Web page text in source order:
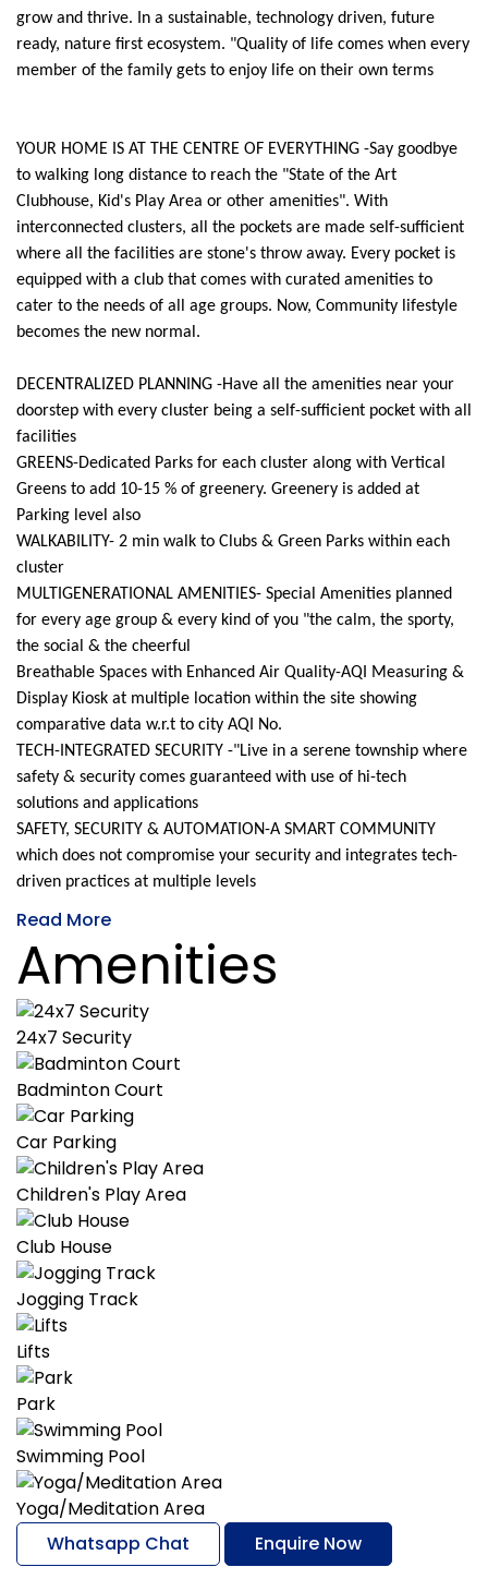
grow and thrive. In a sustainable, technology driven, future
ready, nature first ecosystem. "Quality of life comes when every
member of the family gets to enjoy life on their own terms
YOUR HOME IS AT THE CENTRE OF EVERYTHING -Say goodbye
to walking long distance to reach the "State of the Art
Clubhouse, Kid's Play Area or other amenities". With
interconnected clusters, all the pockets are made self-sufficient
where all the facilities are stone's throw away. Every pocket is
equipped with a club that comes with curated amenities to
cater to the needs of all age groups. Now, Community lifestyle
becomes the new normal.
DECENTRALIZED PLANNING -Have all the amenities near your
doorstep with every cluster being a self-sufficient pocket with all
facilities
GREENS-Dedicated Parks for each cluster along with Vertical
Greens to add 10-15 % of greenery. Greenery is added at
Parking level also
WALKABILITY- 2 min walk to Clubs & Green Parks within each
cluster
MULTIGENERATIONAL AMENITIES- Special Amenities planned
for every age group & every kind of you "the calm, the sporty,
the social & the cheerful
Breathable Spaces with Enhanced Air Quality-AQI Measuring &
Display Kiosk at multiple location within the site showing
comparative data w.r.t to city AQI No.
TECH-INTEGRATED SECURITY -"Live in a serene township where
safety & security comes guaranteed with use of hi-tech
solutions and applications
SAFETY, SECURITY & AUTOMATION-A SMART COMMUNITY
which does not compromise your security and integrates tech-
driven practices at multiple levels
Read More
Amenities
24x7 Security
Badminton Court
Car Parking
Children's Play Area
Club House
Jogging Track
Lifts
Park
Swimming Pool
Yoga/Meditation Area
Whatsapp Chat
Enquire Now